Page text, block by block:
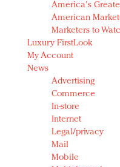
America's
American
Marketers to
Luxury FirstLook
My Account
News
Advertising
Commerce
In-store
Internet
Legal/privacy
Mail
Mobile